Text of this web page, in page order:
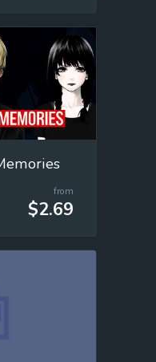
from
$2.69